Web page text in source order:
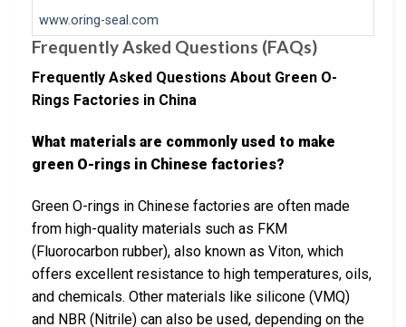
www.oring-seal.com
Frequently Asked Questions (FAQs)
Frequently Asked Questions About Green O-
Rings Factories in China
What materials are commonly used to make
green O-rings in Chinese factories?
Green O-rings in Chinese factories are often made
from high-quality materials such as FKM
(Fluorocarbon rubber), also known as Viton, which
offers excellent resistance to high temperatures, oils,
and chemicals. Other materials like silicone (VMQ)
and NBR (Nitrile) can also be used, depending on the